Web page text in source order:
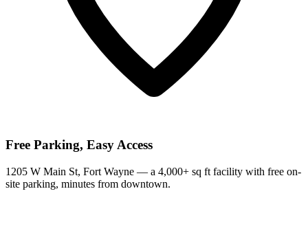
Free Parking, Easy Access
1205 W Main St, Fort Wayne — a 4,000+ sq ft facility with free on-
site parking, minutes from downtown.